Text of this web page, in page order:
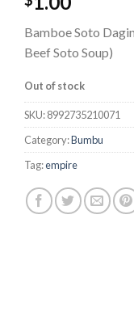
Bamboe Soto
Beef Soto Soup)
Out of stock
SKU:8992735210071
Category:Bumbu
Tag:empire